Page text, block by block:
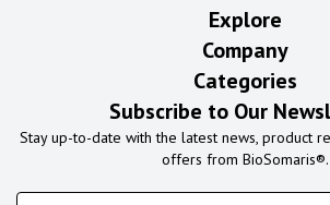
Explore
Company
Categories
Subscribe to Our
Stay up-to-date with the latest news, product
offers from BioSomaris®.